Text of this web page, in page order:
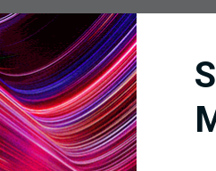
level and explains the
gaps, diagnosis
line, showing which